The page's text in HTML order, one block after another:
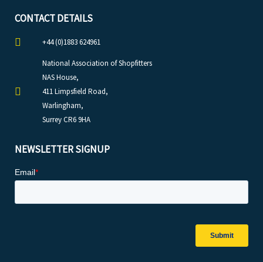
CONTACT DETAILS
+44 (0)1883 624961
National Association of Shopfitters
NAS House,
411 Limpsfield Road,
Warlingham,
Surrey CR6 9HA
NEWSLETTER SIGNUP